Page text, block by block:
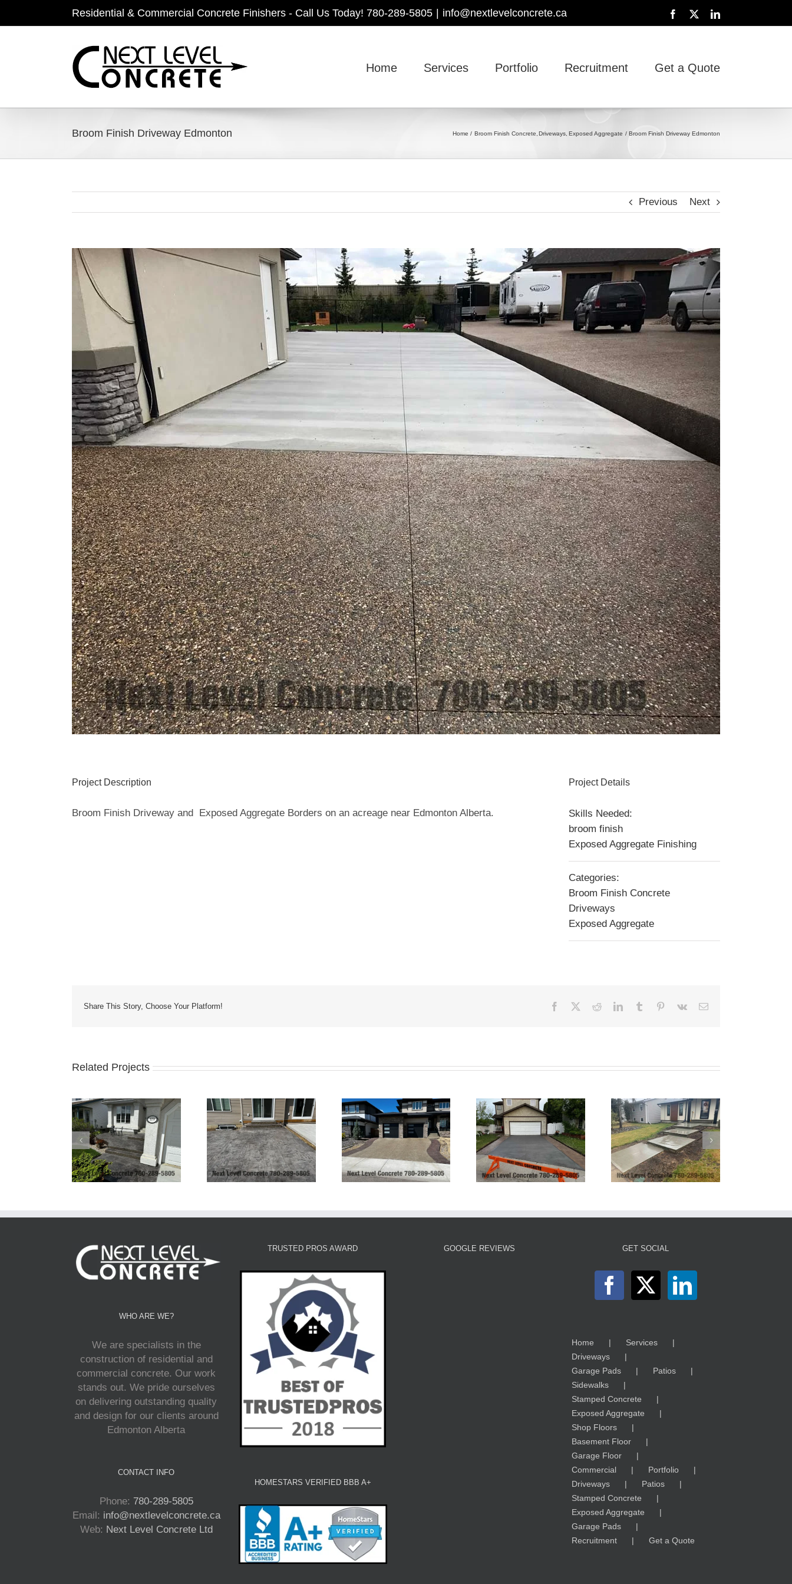
Residential & Commercial Concrete Finishers - Call Us Today! 780-289-5805 info@nextlevelconcrete.ca Facebook LinkedIn
Home Services Portfolio Recruitment Get a Quote
Broom Finish Driveway Edmonton Home Broom Finish Concrete Driveways Exposed Aggregate Broom Finish Driveway Edmonton
Previous Next
View
Larger
Image
Project Description
Broom Finish Driveway and Exposed Aggregate Borders on an acreage near Edmonton Alberta.
Project Details
Skills Needed:
broom finish
Exposed Aggregate Finishing
Categories:
Broom Finish Concrete
Driveways
Exposed Aggregate
Share This Story, Choose Your Platform! Facebook RedditLinkedInTumblr Pinterest
Vk Email
Related Projects
Bilevel Concrete Patio
Exposed Aggregate
Driveway and Stamped
Borders and Patio
Tinted Grey Broom
Finish Concrete
Driveway
Front Sidewalk with
Steps and Planter
WHO ARE WE?
We are specialists in the
construction of residential and
commercial concrete. Our work
stands out. We pride ourselves
on delivering outstanding quality
and design for our clients around
Edmonton Alberta
CONTACT INFO
Phone: 780-289-5805
Email: info@nextlevelconcrete.ca
Web: Next Level Concrete Ltd
TRUSTED PROS AWARD
HOMESTARS VERIFIED BBB A+
GOOGLE REVIEWS GET SOCIAL
Home
Services
Driveways
Garage Pads
Patios
Sidewalks
Stamped Concrete
Exposed Aggregate
Shop Floors
Basement Floor
Garage Floor
Commercial
Portfolio
Driveways
Patios
Stamped Concrete
Exposed Aggregate
Garage Pads
Recruitment
Get a Quote